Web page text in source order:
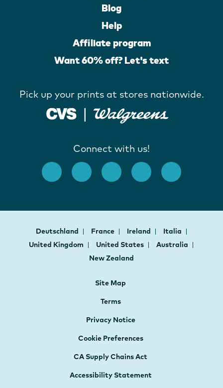
Blog
Help
Affiliate program
Want 60% off? Let's text
Pick up your prints at stores nationwide.
Connect with us!
Deutschland France Ireland
Italia
United Kingdom
United States
Australia
New Zealand
Site Map
Terms
Privacy Notice
Cookie Preferences
CA Supply Chains Act
Accessibility Statement